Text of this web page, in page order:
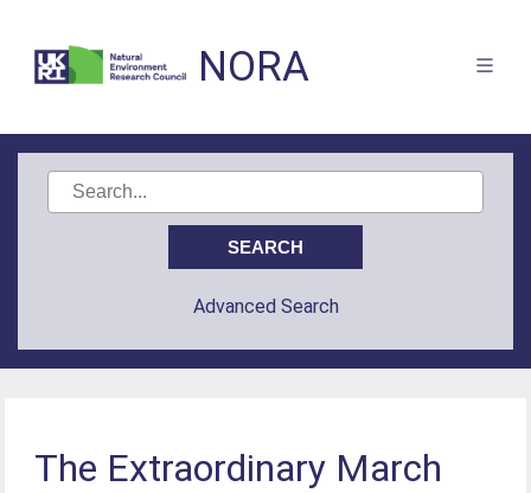
NORA
Advanced Search
The Extraordinary March